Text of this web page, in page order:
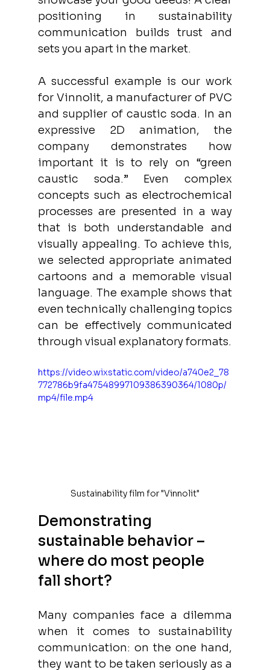
positioning in sustainability
communication builds trust and
sets you apart in the market.
A successful example is our work
for Vinnolit, a manufacturer of PVC
and supplier of caustic soda. In an
expressive 2D animation, the
company demonstrates how
important it is to rely on “green
caustic soda.” Even complex
concepts such as electrochemical
processes are presented in a way
that is both understandable and
visually appealing. To achieve this,
we selected appropriate animated
cartoons and a memorable visual
language. The example shows that
even technically challenging topics
can be effectively communicated
through visual explanatory formats.
https://video.wixstatic.com/video/a740e2_78
772786b9fa47548997109386390364/1080p/
mp4/file.mp4
Sustainability film for "Vinnolit"
Demonstrating
sustainable behavior –
where do most people
fall short?
Many companies face a dilemma
when it comes to sustainability
communication: on the one hand,
they want to be taken seriously as a